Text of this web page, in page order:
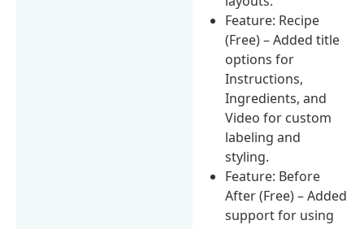
Feature: Recipe
(Free) – Added title
options for
Instructions,
Ingredients, and
Video for custom
labeling and
styling.
Feature: Before
After (Free) – Added
support for using